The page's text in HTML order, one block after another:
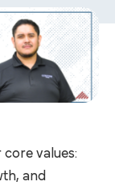
values:
and